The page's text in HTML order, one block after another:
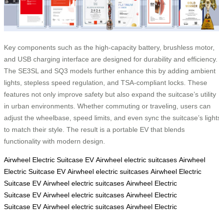
Key components such as the high-capacity battery, brushless motor,
and USB charging interface are designed for durability and efficiency.
The SE3SL and SQ3 models further enhance this by adding ambient
lights, stepless speed regulation, and TSA-compliant locks. These
features not only improve safety but also expand the suitcase’s utility
in urban environments. Whether commuting or traveling, users can
adjust the wheelbase, speed limits, and even sync the suitcase’s
to match their style. The result is a portable EV that blends
functionality with modern design.
Airwheel Electric Suitcase EV Airwheel electric suitcases Airwheel
Electric Suitcase EV Airwheel electric suitcases Airwheel Electric
Suitcase EV Airwheel electric suitcases Airwheel Electric
Suitcase EV Airwheel electric suitcases Airwheel Electric
Suitcase EV Airwheel electric suitcases Airwheel Electric